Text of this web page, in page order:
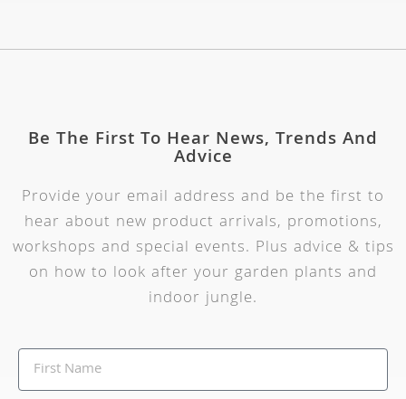
Be The First To Hear News, Trends And
Advice
Provide your email address and be the first to
hear about new product arrivals, promotions,
workshops and special events. Plus advice & tips
on how to look after your garden plants and
indoor jungle.